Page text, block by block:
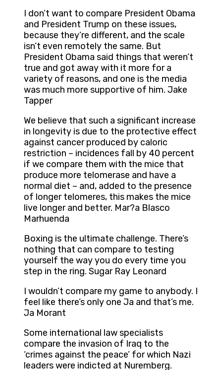
I don’t want to compare President Obama
and President Trump on these issues,
because they’re different, and the scale
isn’t even remotely the same. But
President Obama said things that weren’t
true and got away with it more for a
variety of reasons, and one is the media
was much more supportive of him. Jake
Tapper
We believe that such a significant increase
in longevity is due to the protective effect
against cancer produced by caloric
restriction – incidences fall by 40 percent
if we compare them with the mice that
produce more telomerase and have a
normal diet – and, added to the presence
of longer telomeres, this makes the mice
live longer and better. Mar?a Blasco
Marhuenda
Boxing is the ultimate challenge. There’s
nothing that can compare to testing
yourself the way you do every time you
step in the ring. Sugar Ray Leonard
I wouldn’t compare my game to anybody. I
feel like there’s only one Ja and that’s me.
Ja Morant
Some international law specialists
compare the invasion of Iraq to the
‘crimes against the peace’ for which Nazi
leaders were indicted at Nuremberg.